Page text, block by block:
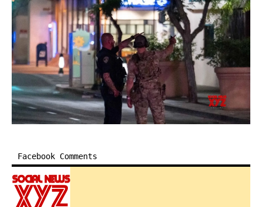
Facebook Comments